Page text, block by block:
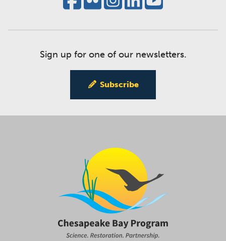
Sign up for one of our newsletters.
Subscribe